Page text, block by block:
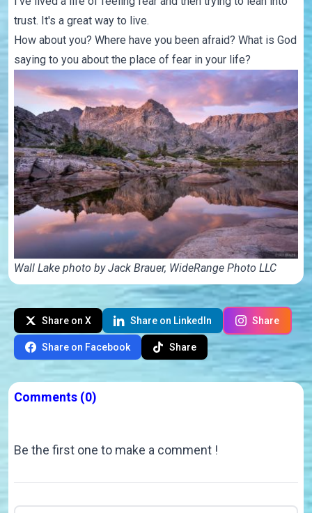
trust. It's a great way to live.
How about you? Where have you been afraid? What is God
saying to you about the place of fear in your life?
Wall Lake photo by Jack Brauer, WideRange Photo LLC
Share on X Share on LinkedIn Share
Share on Facebook Share
Comments (0)
Be the first one to make a comment !